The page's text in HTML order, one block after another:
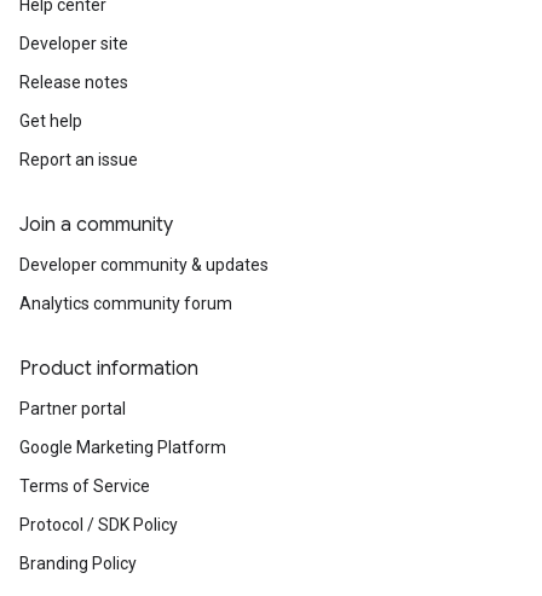
Help center
Developer site
Release notes
Get help
Report an issue
Join a community
Developer community & updates
Analytics community forum
Product information
Partner portal
Google Marketing Platform
Terms of Service
Protocol / SDK Policy
Branding Policy